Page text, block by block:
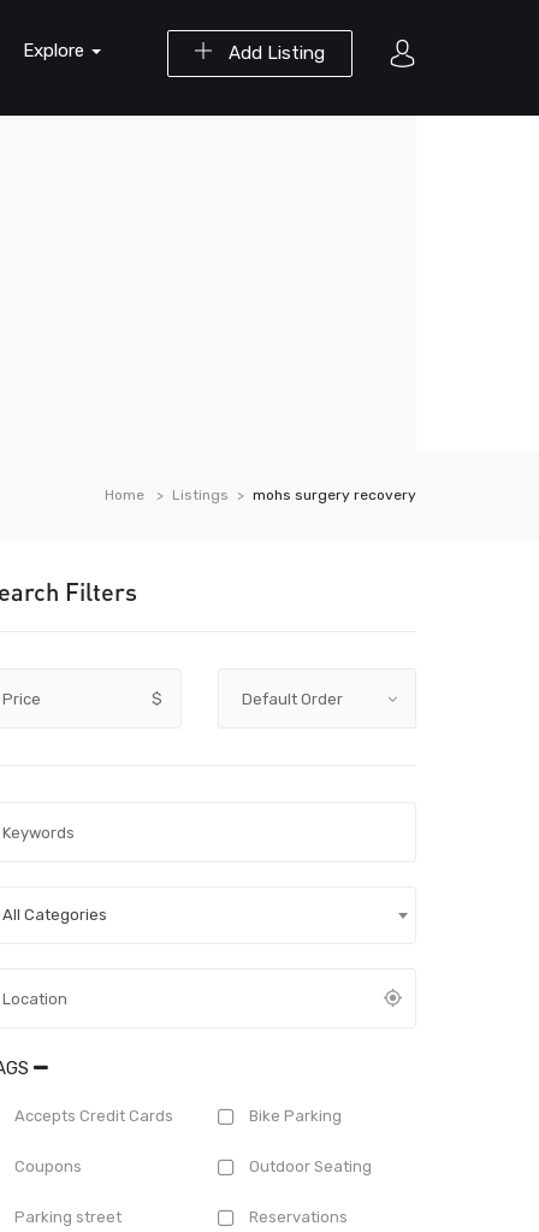
Add Listing
Explore
Home Listings mohs surgery recovery
Filters
Price $
All Categories
Accepts Credit Cards Bike Parking
Coupons Outdoor Seating
Parking street Reservations